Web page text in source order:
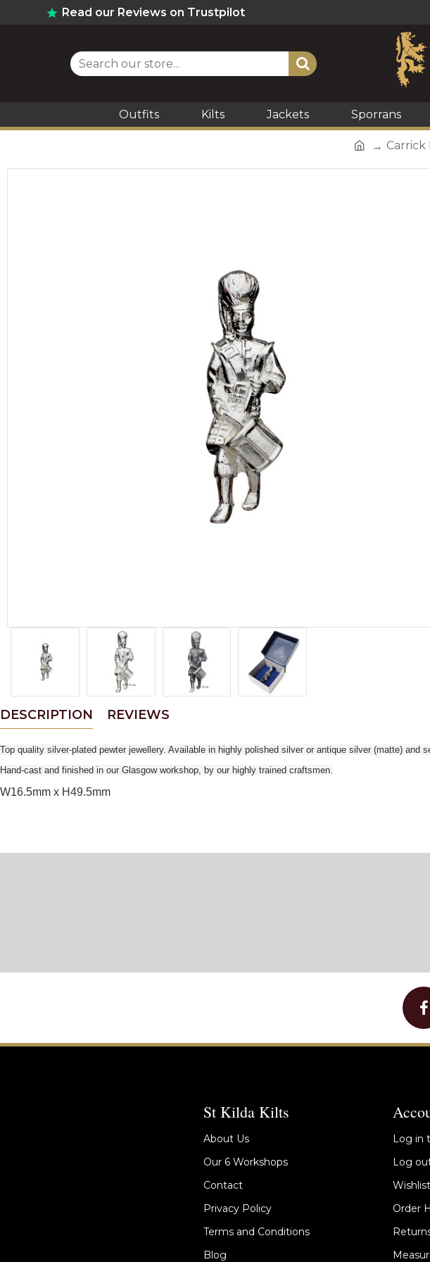
Read our Reviews on Trustpilot
Outfits Kilts Jackets Sporrans
DESCRIPTION REVIEWS
Top quality silver-plated pewter jewellery. Available in highly polished silver or antique silver (matte) and
Hand-cast and finished in our Glasgow workshop, by our highly trained craftsmen.
W16.5mm x H49.5mm
St Kilda Kilts
About Us
Our 6 Workshops
Contact
Privacy Policy
Terms and Conditions
Blog
Log in
Log
Wishlist
Order